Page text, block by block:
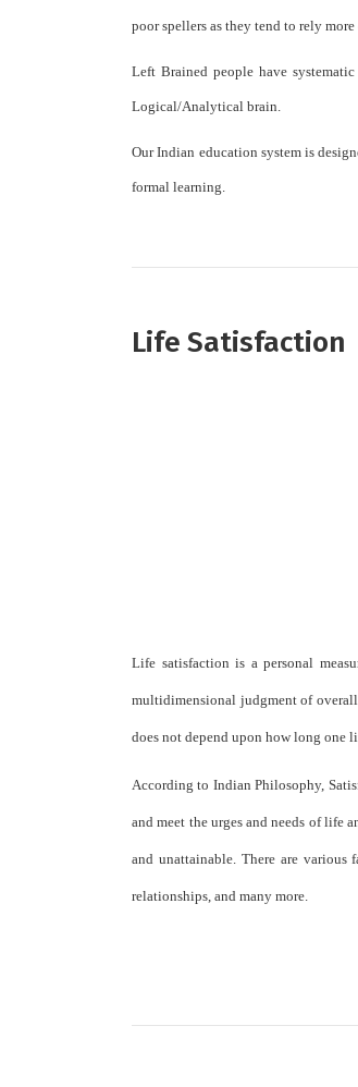
poor spellers as they tend to rely
Left Brained people have
Logical/Analytical brain.
Our Indian education system is
formal learning.
Life Satisfaction
Life satisfaction is a personal
multidimensional judgment of
does not depend upon how long one
According to Indian Philosophy,
and meet the urges and needs of
and unattainable. There are
relationships, and many more.